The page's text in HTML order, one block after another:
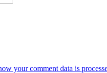
your comment data is